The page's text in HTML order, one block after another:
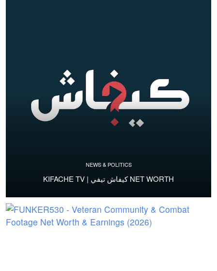
NEWS & POLITICS
KIFACHE TV | كيفاش تيفي NET WORTH